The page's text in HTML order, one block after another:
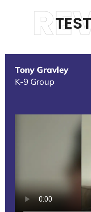
Tony Gravley
K-9 Group